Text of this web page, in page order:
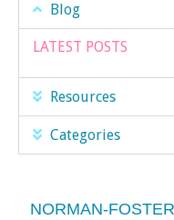
Blog
LATEST POSTS
Resources
Categories
NORMAN-